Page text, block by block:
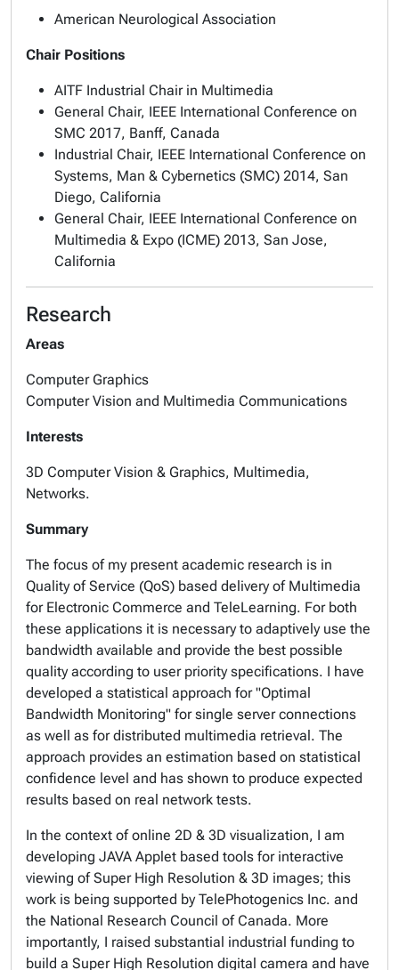
American Neurological Association
Chair Positions
AITF Industrial Chair in Multimedia
General Chair, IEEE International Conference on
SMC 2017, Banff, Canada
Industrial Chair, IEEE International Conference on
Systems, Man & Cybernetics (SMC) 2014, San
Diego, California
General Chair, IEEE International Conference on
Multimedia & Expo (ICME) 2013, San Jose,
California
Research
Areas
Computer Graphics
Computer Vision and Multimedia Communications
Interests
3D Computer Vision & Graphics, Multimedia,
Networks.
Summary
The focus of my present academic research is in
Quality of Service (QoS) based delivery of Multimedia
for Electronic Commerce and TeleLearning. For both
these applications it is necessary to adaptively use the
bandwidth available and provide the best possible
quality according to user priority specifications. I have
developed a statistical approach for "Optimal
Bandwidth Monitoring" for single server connections
as well as for distributed multimedia retrieval. The
approach provides an estimation based on statistical
confidence level and has shown to produce expected
results based on real network tests.
In the context of online 2D & 3D visualization, I am
developing JAVA Applet based tools for interactive
viewing of Super High Resolution & 3D images; this
work is being supported by TelePhotogenics Inc. and
the National Research Council of Canada. More
importantly, I raised substantial industrial funding to
build a Super High Resolution digital camera and have